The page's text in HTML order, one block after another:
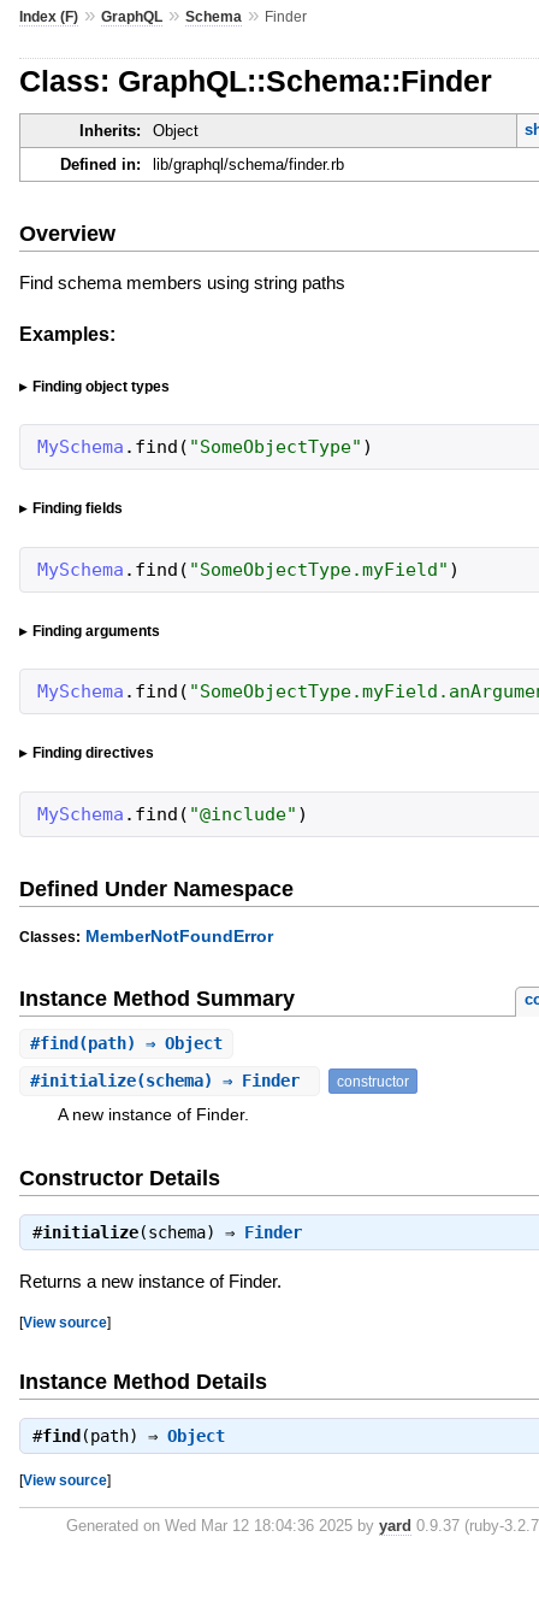
Index (F)» GraphQL» Schema » Finder
Class: GraphQL::Schema::Finder
Inherits: Object
Defined in:
lib/graphql/schema/finder.rb
Overview
Find schema members using string paths
Examples:
Finding object types
MySchema . find ( "SomeObjectType" )
Finding fields
MySchema . find ( "SomeObjectType.myField" )
Finding arguments
MySchema . find ( "
Finding directives
MySchema . find ( "@include" )
Defined Under Namespace
Classes: MemberNotFoundError
Instance Method Summary
#find (path) ⇒ Object
#initialize(schema) ⇒ Finder constructor
A new instance of Finder.
Constructor Details
#initialize(schema) ⇒ Finder
Returns a new instance of Finder.
[View source]
Instance Method Details
#find (path) ⇒ Object
[View source]
Generated on Wed Mar 12 18:04:36 2025 byyard 0.9.37 (ruby-